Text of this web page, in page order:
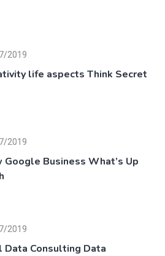
2019
life aspects Think Secret
2019
Google Business What’s Up
2019
Data Consulting Data